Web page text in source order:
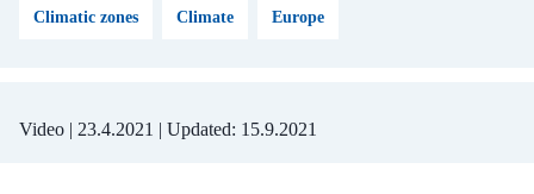
Climatic zones Climate Europe
Video | 23.4.2021 | Updated: 15.9.2021